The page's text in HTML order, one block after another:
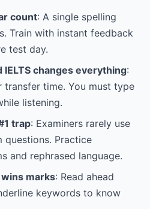
count: A single spelling
Train with instant feedback
test day.
changes everything:
transfer time. You must type
listening.
trap: Examiners rarely use
Practice
and rephrased language.
marks: Read ahead
keywords to know